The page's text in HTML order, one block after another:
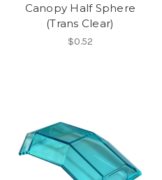
Canopy Half Sphere
(Trans Clear)
$0.52